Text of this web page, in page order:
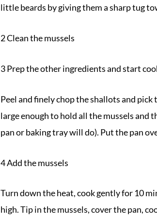
little beards by giving them a sharp tug
2 Clean themussels
3 Prep the other ingredients and start
Peel and finely chop the shallots and pick
large enough to hold all the mussels and
pan or baking tray will do). Put the pan
4 Add themussels
Turn down the heat, cook gently for 10
high. Tip in themussels, cover the pan,